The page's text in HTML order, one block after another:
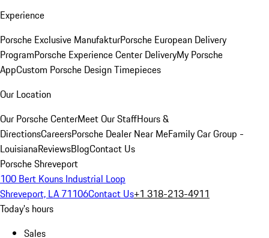
Experience
Porsche Exclusive ManufakturPorsche European Delivery
ProgramPorsche Experience Center DeliveryMy Porsche
AppCustom Porsche Design Timepieces
Our Location
Our Porsche CenterMeet Our StaffHours &
DirectionsCareersPorsche Dealer Near MeFamily Car Group -
LouisianaReviewsBlogContact Us
Porsche Shreveport
100 Bert Kouns Industrial Loop
Shreveport, LA 71106Contact Us+1 318-213-4911
Today's hours
Sales